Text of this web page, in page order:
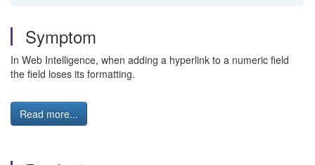
Symptom
In Web Intelligence, when adding a hyperlink to a numeric field
the field loses its formatting.
Read more...